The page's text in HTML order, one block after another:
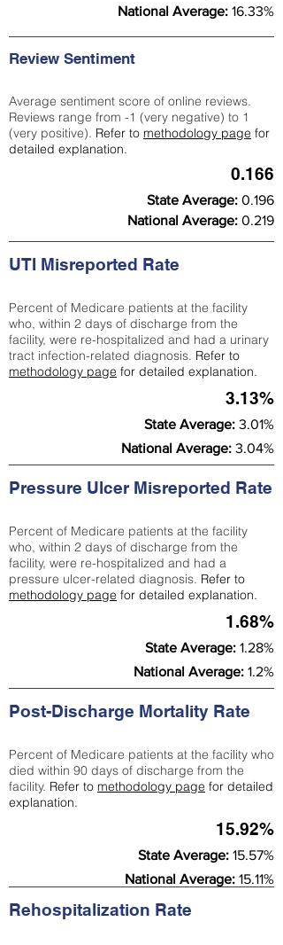
National Average: 16.33%
Review Sentiment
Average sentiment score of online reviews.
Reviews range from -1 (very negative) to 1
(very positive). Refer to methodology page for
detailed explanation.
0.166
State Average: 0.196
National Average: 0.219
UTI Misreported Rate
Percent of Medicare patients at the facility
who, within 2 days of discharge from the
facility, were re-hospitalized and had a urinary
tract infection-related diagnosis. Refer to
methodology page for detailed explanation.
3.13%
State Average: 3.01%
National Average: 3.04%
Pressure Ulcer Misreported Rate
Percent of Medicare patients at the facility
who, within 2 days of discharge from the
facility, were re-hospitalized and had a
pressure ulcer-related diagnosis. Refer to
methodology page for detailed explanation.
1.68%
State Average: 1.28%
National Average: 1.2%
Post-Discharge Mortality Rate
Percent of Medicare patients at the facility who
died within 90 days of discharge from the
facility. Refer to methodology page for detailed
explanation.
15.92%
State Average: 15.57%
National Average: 15.11%
Rehospitalization Rate